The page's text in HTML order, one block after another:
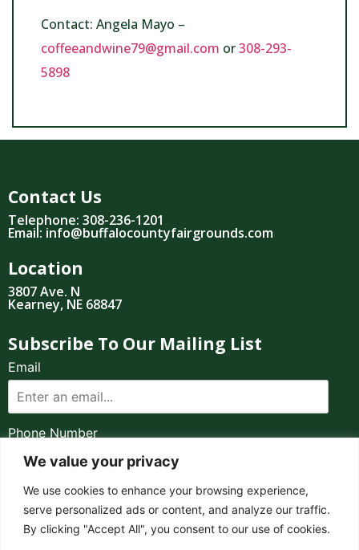
We value your privacy
We use cookies to enhance your browsing experience,
serve personalized ads or content, and analyze our traffic.
By clicking "Accept All", you consent to our use of cookies.
Contact: Angela Mayo –
coffeeandwine79@gmail.com or308-293-
5898
Contact Us
Telephone: 308-236-1201
Email: info@buffalocountyfairgrounds.com
Location
3807 Ave. N
Kearney, NE 68847
Subscribe To Our Mailing List
Email
Phone Number
I consent to receive automated marketing by
text message
SUBSCRIBE